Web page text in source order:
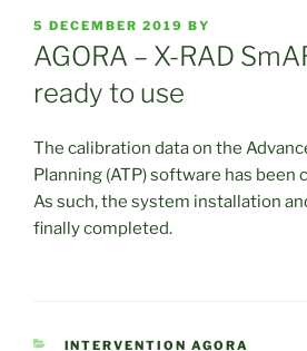
POSTED
ON
5 DECEMBER 2019 BY
AGORA – X-RAD
ready to use
The calibration data on the
Planning (ATP) software has been
As such, the system installation
finally completed.
CATEGORIES
INTERVENTION AGORA